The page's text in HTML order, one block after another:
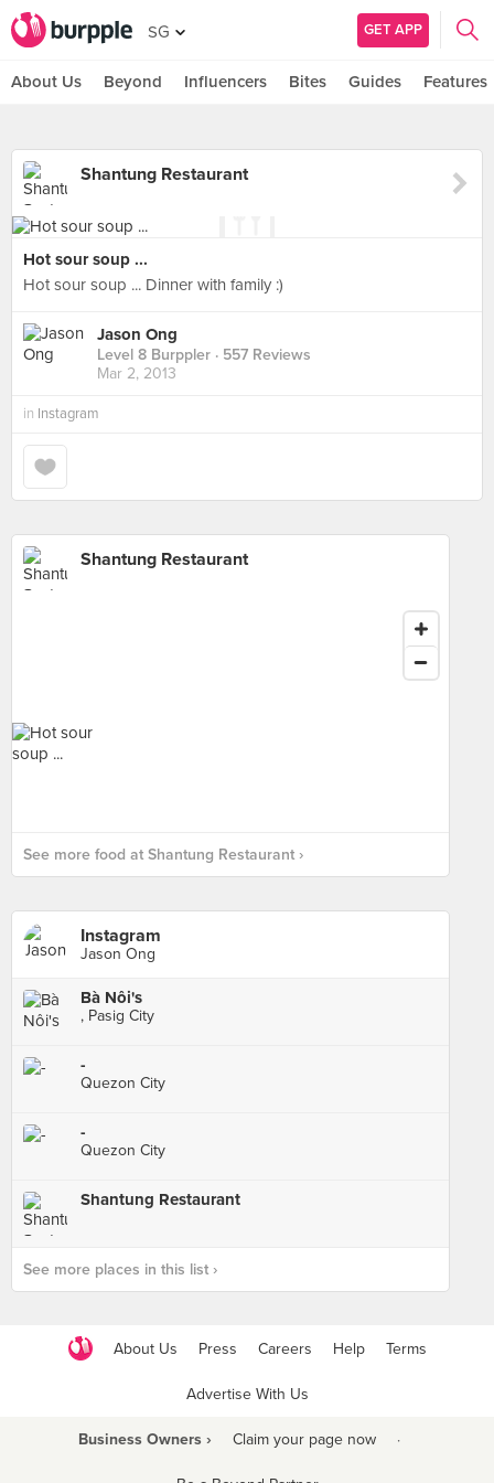
SG GET APP
About Us Beyond Influencers Bites Guides Features
Shantung Restaurant
Hot sour soup ...
Hot sour soup ... Dinner with family :)
Jason Ong
Level 8 Burppler · 557 Reviews
Mar 2, 2013
in Instagram
Shantung Restaurant
See more food at Shantung Restaurant ›
Instagram
Jason Ong
Bà Nôi's
, Pasig City
-
Quezon City
-
Quezon City
Shantung Restaurant
See more places in this list ›
About Us Press Careers Help Terms
Advertise With Us
Business Owners › Claim your page now ·